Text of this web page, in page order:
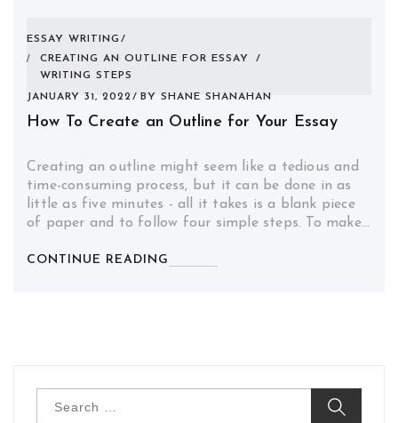
ESSAY WRITING
CREATING AN OUTLINE FOR ESSAY
/
WRITING STEPS
JANUARY 31, 2022
BY SHANE SHANAHAN
How To Create an Outline for Your Essay
Creating an outline might seem like a tedious and
time-consuming process, but it can be done in as
little as five minutes - all it takes is a blank piece
of paper and to follow four simple steps. To make…
CONTINUE READING
for: